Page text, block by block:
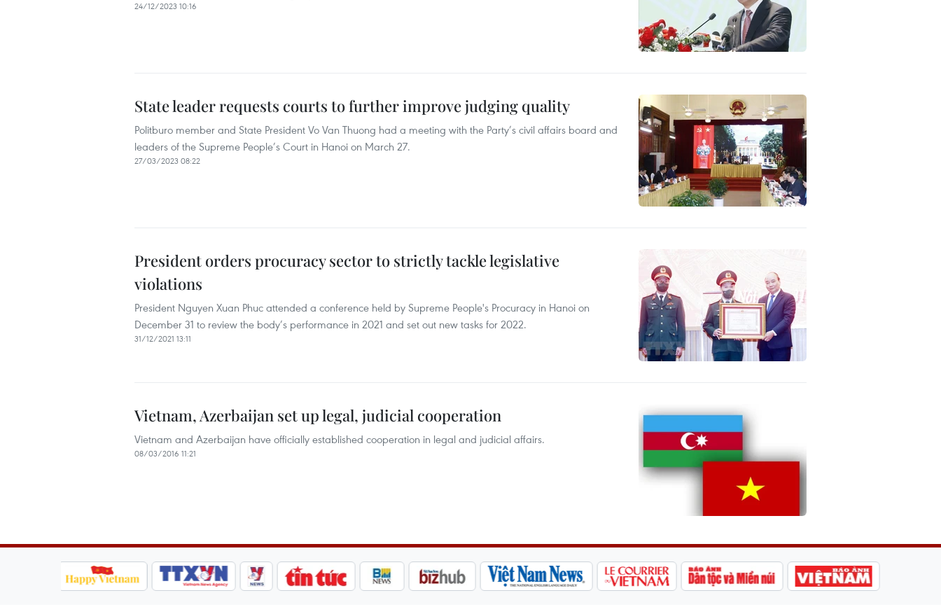
24/12/2023 10:16
State leader requests courts to further improve judging quality
Politburo member and State President Vo Van Thuong had a meeting with the Party’s civil affairs board and
leaders of the Supreme People’s Court in Hanoi on March 27.
27/03/2023 08:22
President orders procuracy sector to strictly tackle legislative
violations
President Nguyen Xuan Phuc attended a conference held by Supreme People's Procuracy in Hanoi on
December 31 to review the body’s performance in 2021 and set out new tasks for 2022.
31/12/2021 13:11
Vietnam, Azerbaijan set up legal, judicial cooperation
Vietnam and Azerbaijan have officially established cooperation in legal and judicial affairs.
08/03/2016 11:21